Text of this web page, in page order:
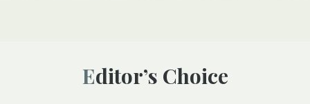
Editor’s Choice